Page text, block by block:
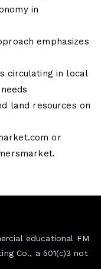
in
emphasizes
circulating in local
land resources on
or
educational FM
Co., a 501(c)3 not